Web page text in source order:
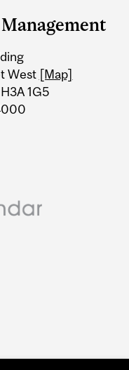
West [Map]
1G5